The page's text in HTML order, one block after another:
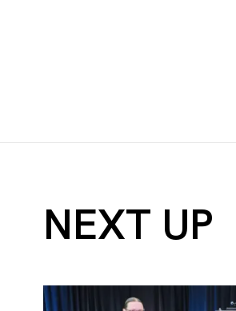
NEXT UP